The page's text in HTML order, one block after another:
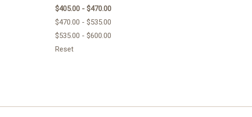
$405.00 - $470.00
$470.00 - $535.00
$535.00 - $600.00
Reset